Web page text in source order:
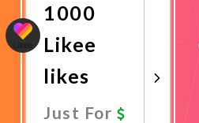
1000
Likee
likes
Just For